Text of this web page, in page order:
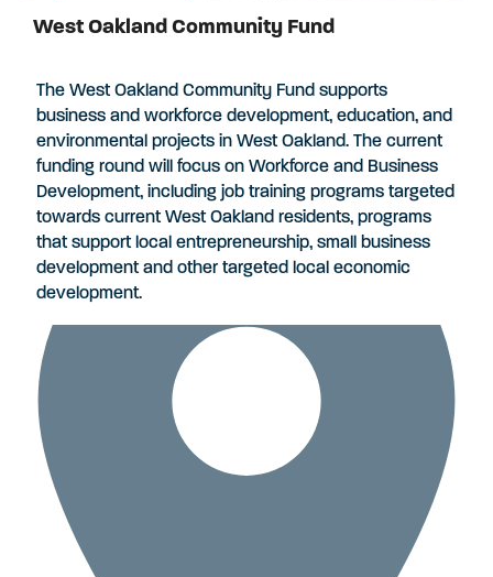
Applications Closed
West Oakland Community Fund
The West Oakland Community Fund supports
business and workforce development, education, and
environmental projects in West Oakland. The current
funding round will focus on Workforce and Business
Development, including job training programs targeted
towards current West Oakland residents, programs
that support local entrepreneurship, small business
development and other targeted local economic
development.